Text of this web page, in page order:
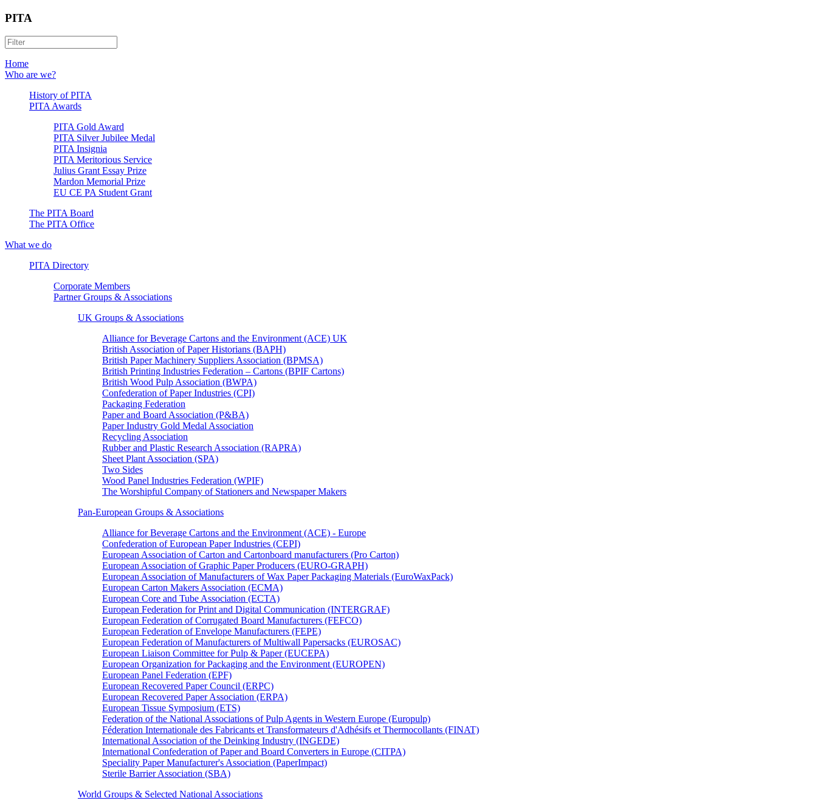
PITA
Home
Who are we?
History of PITA
PITA Awards
PITA Gold Award
PITA Silver Jubilee Medal
PITA Insignia
PITA Meritorious Service
Julius Grant Essay Prize
Mardon Memorial Prize
EU CE PA Student Grant
The PITA Board
The PITA Office
What we do
PITA Directory
Corporate Members
Partner Groups & Associations
UK Groups & Associations
Alliance for Beverage Cartons and the Environment (ACE) UK
British Association of Paper Historians (BAPH)
British Paper Machinery Suppliers Association (BPMSA)
British Printing Industries Federation – Cartons (BPIF Cartons)
British Wood Pulp Association (BWPA)
Confederation of Paper Industries (CPI)
Packaging Federation
Paper and Board Association (P&BA)
Paper Industry Gold Medal Association
Recycling Association
Rubber and Plastic Research Association (RAPRA)
Sheet Plant Association (SPA)
Two Sides
Wood Panel Industries Federation (WPIF)
The Worshipful Company of Stationers and Newspaper Makers
Pan-European Groups & Associations
Alliance for Beverage Cartons and the Environment (ACE) - Europe
Confederation of European Paper Industries (CEPI)
European Association of Carton and Cartonboard manufacturers (Pro Carton)
European Association of Graphic Paper Producers (EURO-GRAPH)
European Association of Manufacturers of Wax Paper Packaging Materials (EuroWaxPack)
European Carton Makers Association (ECMA)
European Core and Tube Association (ECTA)
European Federation for Print and Digital Communication (INTERGRAF)
European Federation of Corrugated Board Manufacturers (FEFCO)
European Federation of Envelope Manufacturers (FEPE)
European Federation of Manufacturers of Multiwall Papersacks (EUROSAC)
European Liaison Committee for Pulp & Paper (EUCEPA)
European Organization for Packaging and the Environment (EUROPEN)
European Panel Federation (EPF)
European Recovered Paper Council (ERPC)
European Recovered Paper Association (ERPA)
European Tissue Symposium (ETS)
Federation of the National Associations of Pulp Agents in Western Europe (Europulp)
Féderation Internationale des Fabricants et Transformateurs d'Adhésifs et Thermocollants (FINAT)
International Association of the Deinking Industry (INGEDE)
International Confederation of Paper and Board Converters in Europe (CITPA)
Speciality Paper Manufacturer's Association (PaperImpact)
Sterile Barrier Association (SBA)
World Groups & Selected National Associations